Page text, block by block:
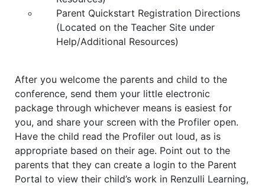
Parent Quickstart Registration Directions
(Located on the Teacher Site under
Help/Additional Resources)
After you welcome the parents and child to the
conference, send them your little electronic
package through whichever means is easiest for
you, and share your screen with the Profiler open.
Have the child read the Profiler out loud, as is
appropriate based on their age. Point out to the
parents that they can create a login to the Parent
Portal to view their child’s work in Renzulli Learning,